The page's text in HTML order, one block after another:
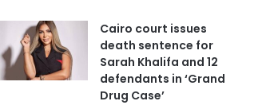
Cairo court issues
death sentence for
Sarah Khalifa and 12
defendants in ‘Grand
Drug Case’